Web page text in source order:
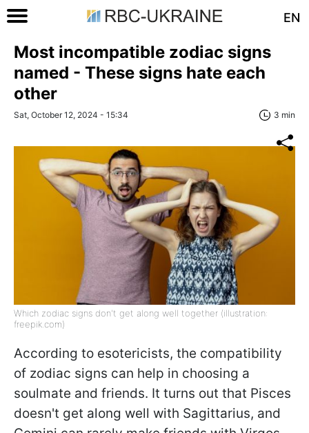
EN
Most incompatible zodiac signs
named - These signs hate each
other
Sat, October 12, 2024 - 15:34 3 min
Which zodiac signs don't get along well together (illustration:
freepik.com)
According to esotericists, the compatibility
of zodiac signs can help in choosing a
soulmate and friends. It turns out that Pisces
doesn't get along well with Sagittarius, and